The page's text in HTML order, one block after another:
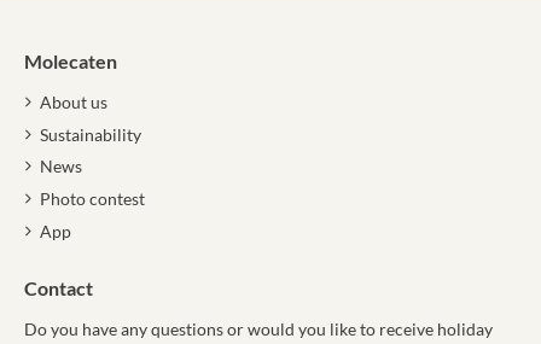
Molecaten
About us
Sustainability
News
Photo contest
App
Contact
Do you have any questions or would you like to receive holiday